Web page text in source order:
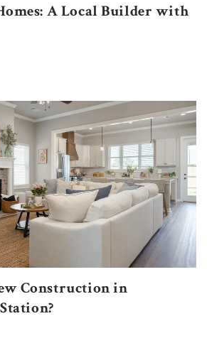
A Local Builder with
Construction in